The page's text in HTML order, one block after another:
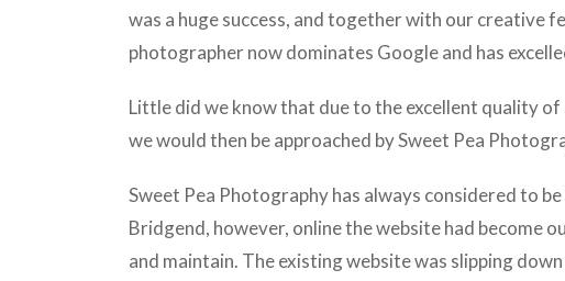
was a huge success, and together with our creative
photographer now dominates Google and has
Little did we know that due to the excellent quality
we would then be approached by Sweet Pea
Sweet Pea Photography has always considered to
Bridgend, however, online the website had become
and maintain. The existing website was slipping